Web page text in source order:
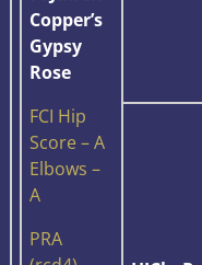
Copper’s
Gypsy
Rose
FCI Hip
Score – A
Elbows –
A
PRA